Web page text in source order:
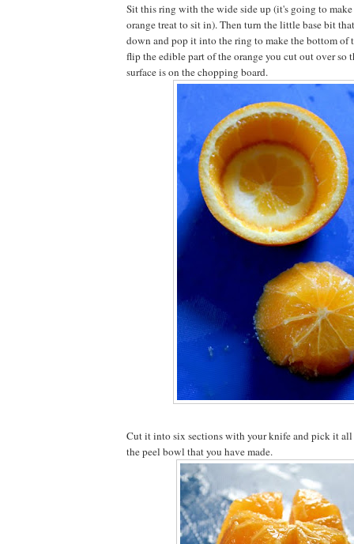
Sit this ring with the wide side up (it's going to
orange treat to sit in). Then turn the little base bit
down and pop it into the ring to make the bottom of
flip the edible part of the orange you cut out over so
surface is on the chopping board.
Cut it into six sections with your knife and pick it
the peel bowl that you have made.